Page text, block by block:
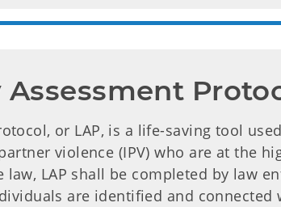
Assessment
or LAP, is a life-saving tool
violence (IPV) who are at the
law, LAP shall be completed by law
are identified and connected